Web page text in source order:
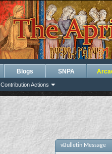
Contribution Actions
Blogs SNPA
vBulletin Message